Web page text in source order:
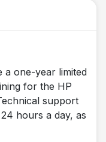
a one-year limited
for the HP
support
hours a day, as